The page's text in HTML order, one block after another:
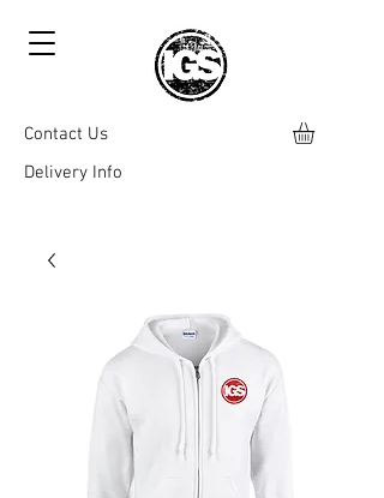
Contact Us
Delivery Info